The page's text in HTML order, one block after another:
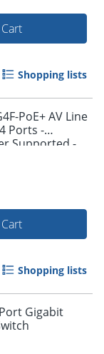
Shopping lists
PoE+ AV Line
Ports -
Supported -
Shopping lists
Gigabit